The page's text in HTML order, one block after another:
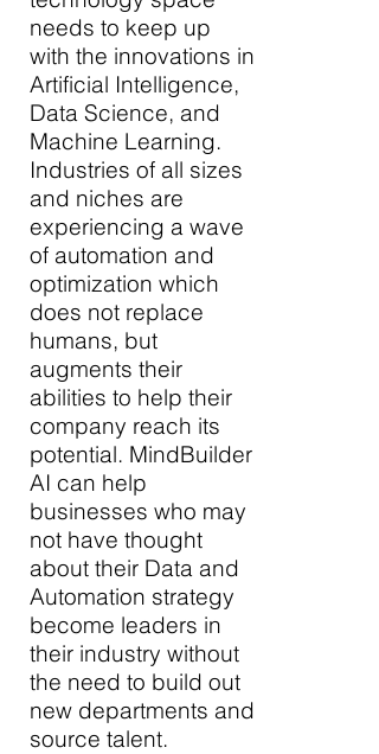
needs to keep up
with the innovations in
Artificial Intelligence,
Data Science, and
Machine Learning.
Industries of all sizes
and niches are
experiencing a wave
of automation and
optimization which
does not replace
humans, but
augments their
abilities to help their
company reach its
potential. MindBuilder
AI can help
businesses who may
not have thought
about their Data and
Automation strategy
become leaders in
their industry without
the need to build out
new departments and
source talent.